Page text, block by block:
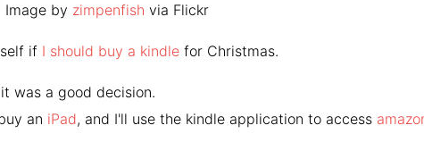
Image by zimpenfish via Flickr
if I should buy a kindle for Christmas.
was a good decision.
an iPad, and I'll use the kindle application to access